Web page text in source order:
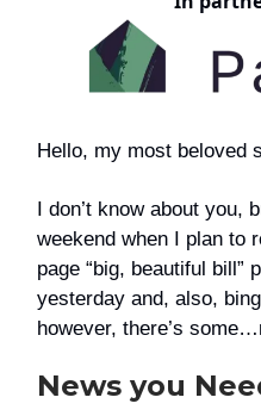
Hello, my most beloved
I don’t know about you,
weekend when I plan to
page “big, beautiful bill”
yesterday and, also,
however, there’s
News you